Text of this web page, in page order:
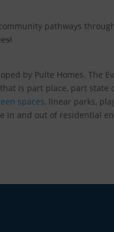
pathways
by Pulte Homes. The
is part place, part state
spaces, linear parks,
in and out of residential